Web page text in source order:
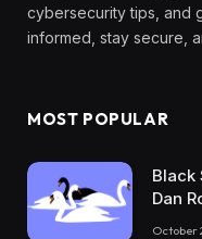
cybersecurity tips, and
informed, stay secure,
MOST POPULAR
Black
Dan
October